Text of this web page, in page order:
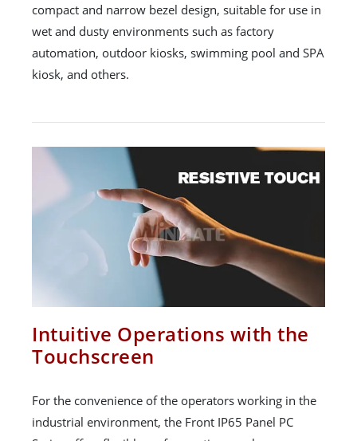
compact and narrow bezel design, suitable for use in
wet and dusty environments such as factory
automation, outdoor kiosks, swimming pool and SPA
kiosk, and others.
Intuitive Operations with the
Touchscreen
For the convenience of the operators working in the
industrial environment, the Front IP65 Panel PC